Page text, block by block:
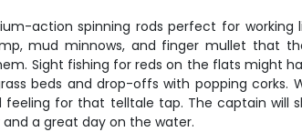
action spinning rods perfect for
mud minnows, and finger mullet that
Sight fishing for reds on the flats might
beds and drop-offs with popping corks.
for that telltale tap. The captain will
a great day on the water.